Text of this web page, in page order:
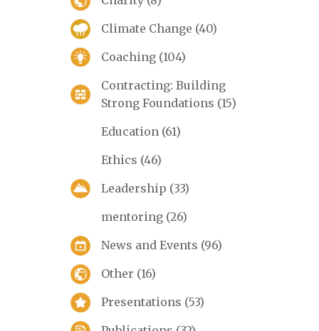
Climate Change (40)
Coaching (104)
Contracting: Building
Strong Foundations (15)
Education (61)
Ethics (46)
Leadership (33)
mentoring (26)
News and Events (96)
Other (16)
Presentations (53)